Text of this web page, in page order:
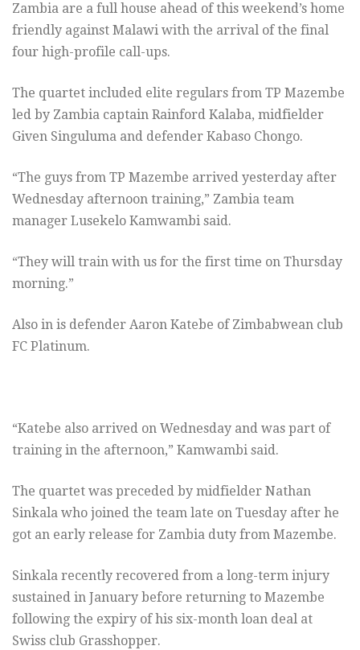
Zambia are a full house ahead of this weekend’s home
friendly against Malawi with the arrival of the final
four high-profile call-ups.
The quartet included elite regulars from TP Mazembe
led by Zambia captain Rainford Kalaba, midfielder
Given Singuluma and defender Kabaso Chongo.
“The guys from TP Mazembe arrived yesterday after
Wednesday afternoon training,” Zambia team
manager Lusekelo Kamwambi said.
“They will train with us for the first time on Thursday
morning.”
Also in is defender Aaron Katebe of Zimbabwean club
FC Platinum.
“Katebe also arrived on Wednesday and was part of
training in the afternoon,” Kamwambi said.
The quartet was preceded by midfielder Nathan
Sinkala who joined the team late on Tuesday after he
got an early release for Zambia duty from Mazembe.
Sinkala recently recovered from a long-term injury
sustained in January before returning to Mazembe
following the expiry of his six-month loan deal at
Swiss club Grasshopper.